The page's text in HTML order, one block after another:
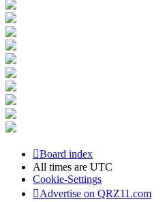
Board index
All times are UTC
Cookie-Settings
Advertise on QRZ11.com